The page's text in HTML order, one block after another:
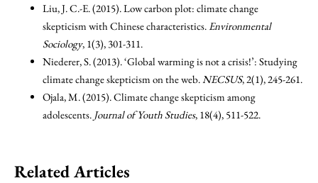
Liu, J. C.-E. (2015). Low carbon plot: climate change
skepticism with Chinese characteristics.Environmental
Sociology, 1(3), 301-311.
Niederer, S. (2013). ‘Global warming is not a crisis!’: Studying
climate change skepticism on the web.NECSUS, 2(1), 245-261.
Ojala, M. (2015). Climate change skepticism among
adolescents. Journal of Youth Studies, 18(4), 511-522.
Related Articles